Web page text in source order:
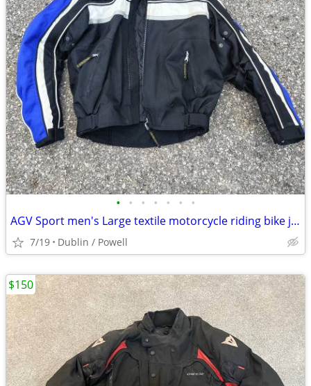
• • • • • • •
AGV Sport men's Large textile motorcycle riding bike jacket coat
7/19 Dublin / Powell
$150